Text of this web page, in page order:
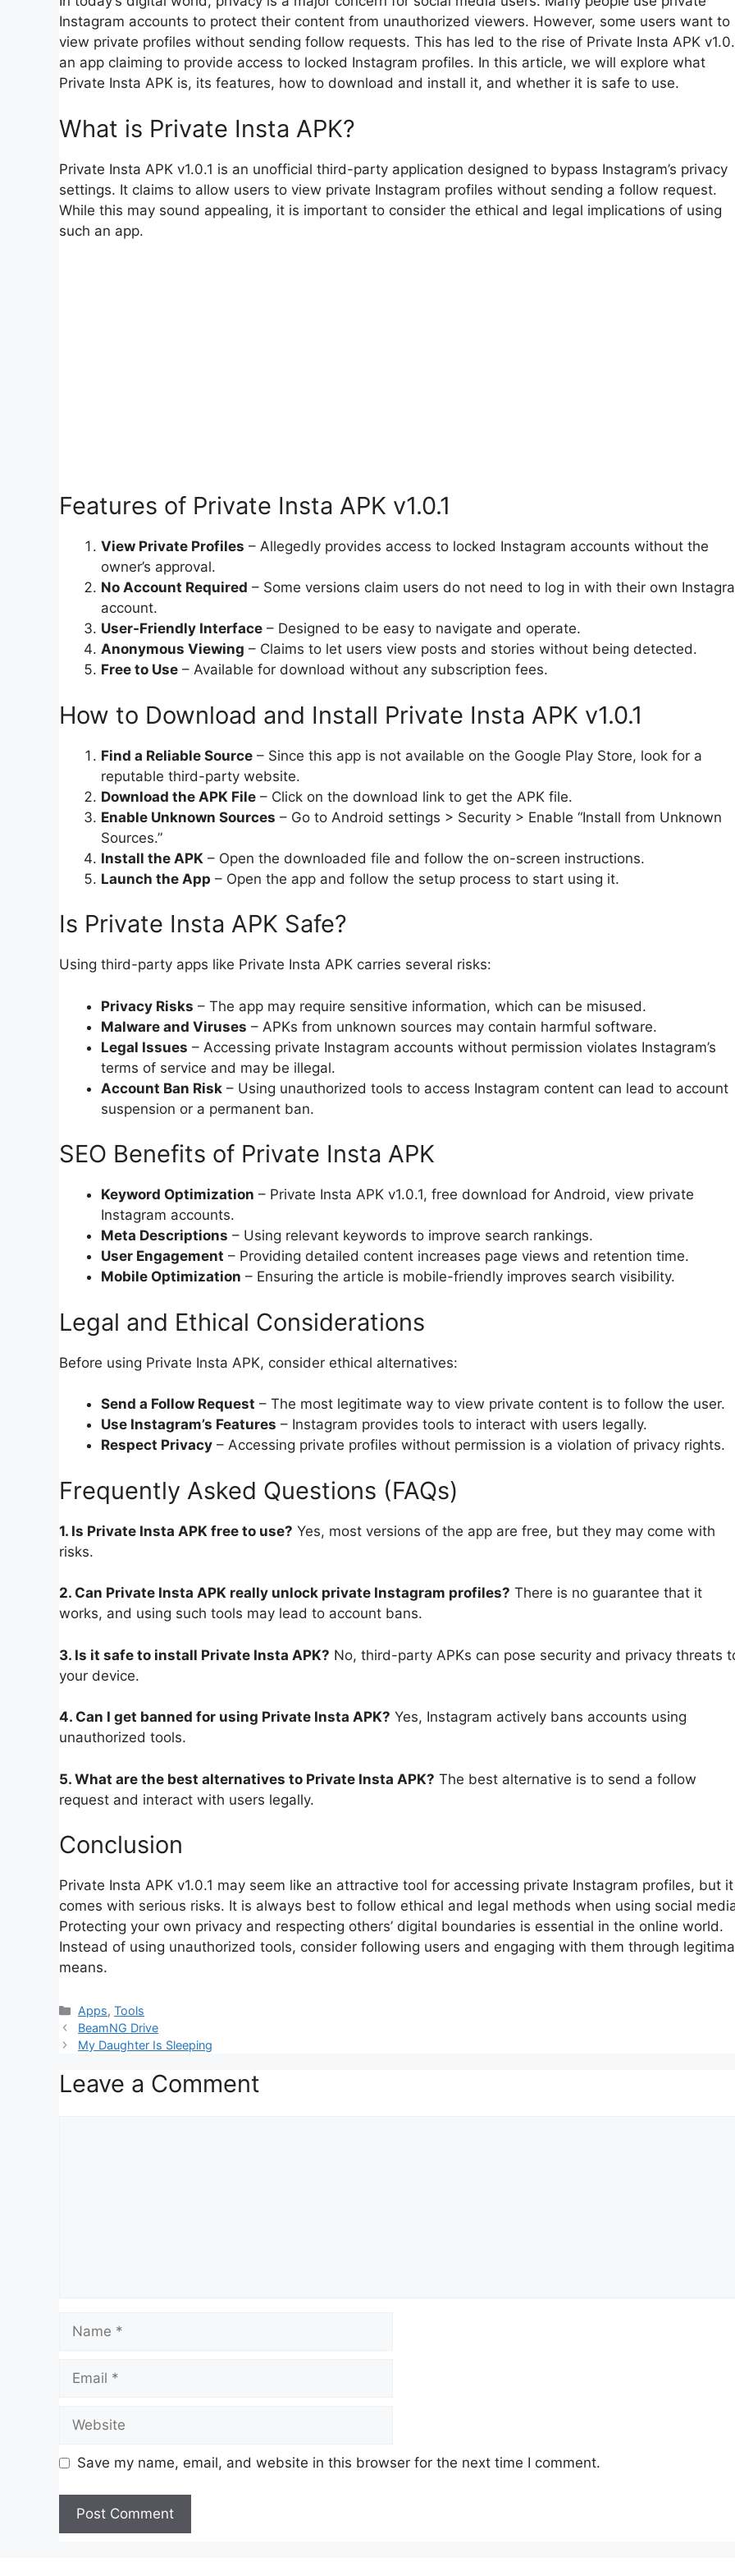
Instagram accounts to protect their content from unauthorized viewers. However, some users want to
view private profiles without sending follow requests. This has led to the rise of Private Insta APK
an app claiming to provide access to locked Instagram profiles. In this article, we will explore what
Private Insta APK is, its features, how to download and install it, and whether it is safe to use.
What is Private Insta APK?
Private Insta APK v1.0.1 is an unofficial third-party application designed to bypass Instagram’s privacy
settings. It claims to allow users to view private Instagram profiles without sending a follow request.
While this may sound appealing, it is important to consider the ethical and legal implications of using
such an app.
Features of Private Insta APK v1.0.1
View Private Profiles – Allegedly provides access to locked Instagram accounts without the
owner’s approval.
No Account Required – Some versions claim users do not need to log in with their own
account.
User-Friendly Interface – Designed to be easy to navigate and operate.
Anonymous Viewing – Claims to let users view posts and stories without being detected.
Free to Use – Available for download without any subscription fees.
How to Download and Install Private Insta APK v1.0.1
Find a Reliable Source – Since this app is not available on the Google Play Store, look for a
reputable third-party website.
Download the APK File – Click on the download link to get the APK file.
Enable Unknown Sources – Go to Android settings > Security > Enable “Install from Unknown
Sources.”
Install the APK – Open the downloaded file and follow the on-screen instructions.
Launch the App – Open the app and follow the setup process to start using it.
Is Private Insta APK Safe?
Using third-party apps like Private Insta APK carries several risks:
Privacy Risks – The app may require sensitive information, which can be misused.
Malware and Viruses – APKs from unknown sources may contain harmful software.
Legal Issues – Accessing private Instagram accounts without permission violates Instagram’s
terms of service and may be illegal.
Account Ban Risk – Using unauthorized tools to access Instagram content can lead to account
suspension or a permanent ban.
SEO Benefits of Private Insta APK
Keyword Optimization – Private Insta APK v1.0.1, free download for Android, view private
Instagram accounts.
Meta Descriptions – Using relevant keywords to improve search rankings.
User Engagement – Providing detailed content increases page views and retention time.
Mobile Optimization – Ensuring the article is mobile-friendly improves search visibility.
Legal and Ethical Considerations
Before using Private Insta APK, consider ethical alternatives:
Send a Follow Request – The most legitimate way to view private content is to follow the user.
Use Instagram’s Features – Instagram provides tools to interact with users legally.
Respect Privacy – Accessing private profiles without permission is a violation of privacy rights.
Frequently Asked Questions (FAQs)
1. Is Private Insta APK free to use? Yes, most versions of the app are free, but they may come with
risks.
2. Can Private Insta APK really unlock private Instagram profiles? There is no guarantee that it
works, and using such tools may lead to account bans.
3. Is it safe to install Private Insta APK? No, third-party APKs can pose security and privacy threats
your device.
4. Can I get banned for using Private Insta APK? Yes, Instagram actively bans accounts using
unauthorized tools.
5. What are the best alternatives to Private Insta APK? The best alternative is to send a follow
request and interact with users legally.
Conclusion
Private Insta APK v1.0.1 may seem like an attractive tool for accessing private Instagram profiles, but it
comes with serious risks. It is always best to follow ethical and legal methods when using social
Protecting your own privacy and respecting others’ digital boundaries is essential in the online world.
Instead of using unauthorized tools, consider following users and engaging with them through
means.
Categories
Apps,Tools
BeamNG Drive
My Daughter Is Sleeping
Leave a Comment
Name
Email
Website
Save my name, email, and website in this browser for the next time I comment.